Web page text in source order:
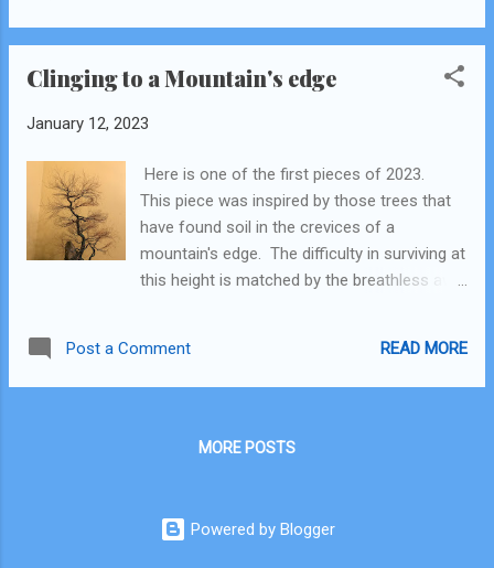
Clinging to a Mountain's edge
January 12, 2023
Here is one of the first pieces of 2023.
This piece was inspired by those trees that
have found soil in the crevices of a
mountain's edge. The difficulty in surviving at
this height is matched by the breathless awe
God's eye view, life on the hard, stony earth
is still a difficult undertaking. The story is
Post a Comment READ MORE
MORE POSTS
Powered by Blogger